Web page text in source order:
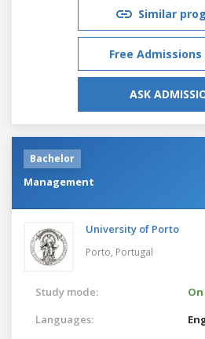
Similar
Free Admissions
ASK
Bachelor
Management
University of Porto
Porto, Portugal
Study mode:
Languages: